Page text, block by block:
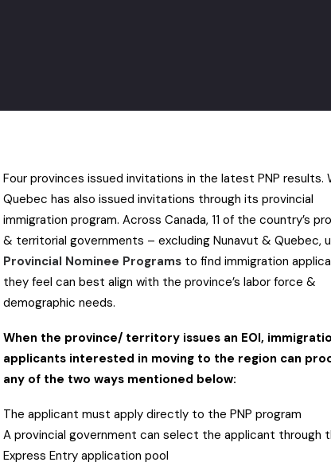
Four provinces issued invitations in the latest PNP results.
Quebec has also issued invitations through its provincial
immigration program. Across Canada, 11 of the country’s
& territorial governments – excluding Nunavut & Quebec,
Provincial Nominee Programs to find immigration
they feel can best align with the province’s labor force &
demographic needs.
When the province/ territory issues an EOI,
applicants interested in moving to the region can
any of the two ways mentioned below:
The applicant must apply directly to the PNP program
A provincial government can select the applicant through
Express Entry application pool